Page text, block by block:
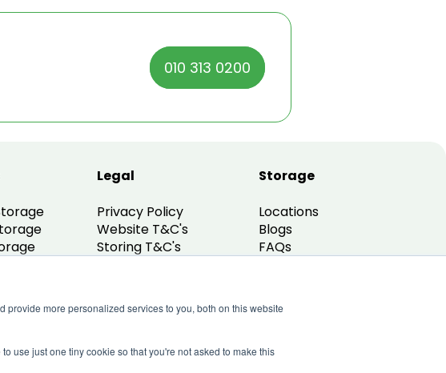
more personalized services to you, both on this website
use just one tiny cookie so that you're not asked to make this
010 313 0200
Us
Legal
Privacy Policy
Website T&C's
Storing T&C's
Storage
Locations
Blogs
FAQs